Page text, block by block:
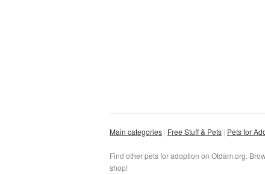
Main categories Free Stuff & Pets Pets for
Find other pets for adoption on Otdam.org.
shop!